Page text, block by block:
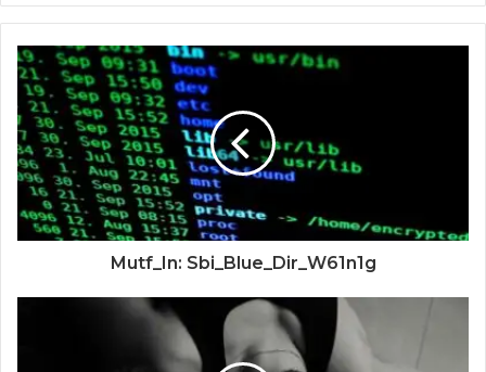
Mutf_In: Sbi_Blue_Dir_W61n1g